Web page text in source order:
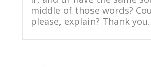
middle of those words?
please, explain? Thank you.